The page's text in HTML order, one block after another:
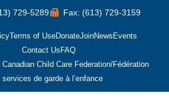
729-5289
Fax: (613) 729-3159
Terms of UseDonateJoinNews Events
Contact Us FAQ
Child Care Federation/Fédération
de garde à l’enfance